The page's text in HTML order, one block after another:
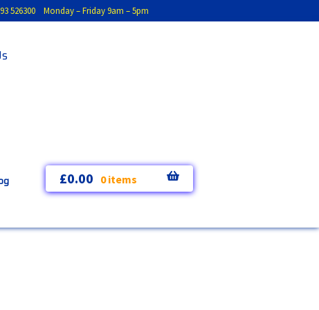
526300 Monday – Friday 9am – 5pm
£0.00 0 items